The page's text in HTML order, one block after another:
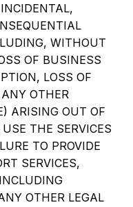
WITHOUT
OF BUSINESS
LOSS OF
OTHER
ARISING OUT OF
THE SERVICES
TO PROVIDE
SERVICES,
OTHER LEGAL